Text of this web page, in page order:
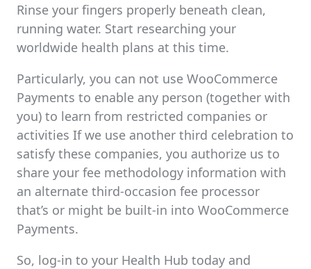
Rinse your fingers properly beneath clean,
running water. Start researching your
worldwide health plans at this time.
Particularly, you can not use WooCommerce
Payments to enable any person (together with
you) to learn from restricted companies or
activities If we use another third celebration to
satisfy these companies, you authorize us to
share your fee methodology information with
an alternate third-occasion fee processor
that’s or might be built-in into WooCommerce
Payments.
So, log-in to your Health Hub today and